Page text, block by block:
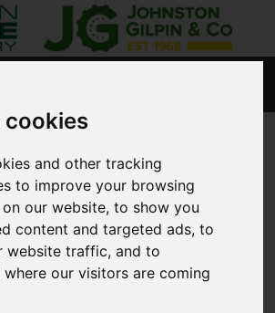
cookies
and other tracking
to improve your browsing
our website, to show you
content and targeted ads, to
website traffic, and to
where our visitors are coming
NEW John Deere 6120M or
for a limited time only!